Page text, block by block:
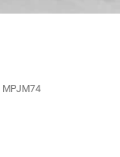
MPJM74